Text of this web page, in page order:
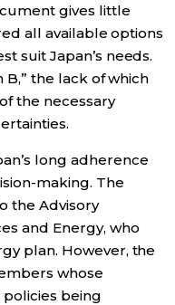
gives little
all available options
suit Japan’s needs.
B,” the lack of which
the necessary
long adherence
making. The
the Advisory
and Energy, who
plan. However, the
whose
being